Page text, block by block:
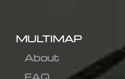
MULTIMAP
About